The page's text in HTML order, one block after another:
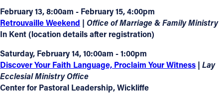
February 13, 8:00am - February 15, 4:00pm
Retrouvaille Weekend | Office of Marriage & Family Ministry
In Kent (location details after registration)
Saturday, February 14, 10:00am - 1:00pm
Discover Your Faith Language, Proclaim Your Witness | Lay
Ecclesial Ministry Office
Center for Pastoral Leadership, Wickliffe